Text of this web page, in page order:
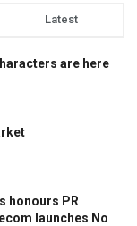
Latest
are here
honours PR
launches No